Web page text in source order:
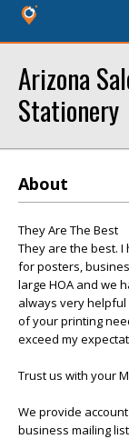
Arizona
Stationery
About
They Are The Best
They are the best.
for posters,
large HOA and we
always very
of your printing
exceed my
Trust us with your
We provide
business mailing